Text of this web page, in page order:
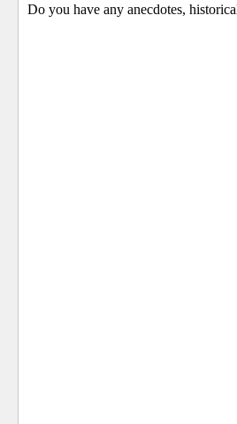
Do you have any anecdotes,